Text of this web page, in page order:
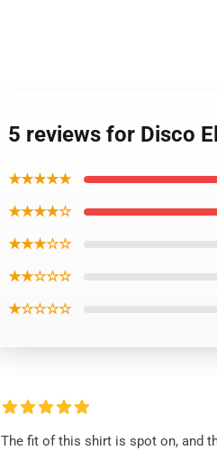
5 reviews for Disco
★★★★★
★★★★☆
★★★☆☆
★★☆☆☆
★☆☆☆☆
The fit of this shirt is spot on, and